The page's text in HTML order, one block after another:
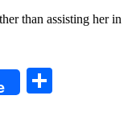
than assisting her in
Share